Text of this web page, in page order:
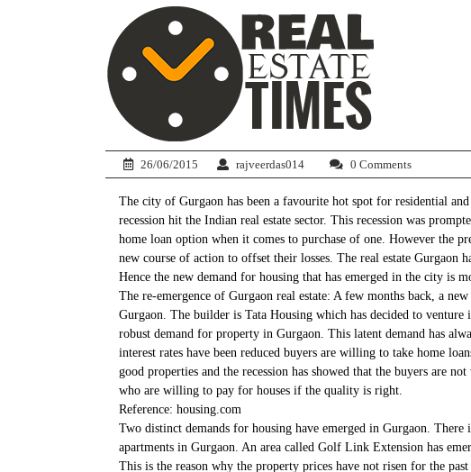
26/06/2015 rajveerdas014 0 Comments
The city of Gurgaon has been a favourite hot spot for residential
recession hit the Indian real estate sector. This recession was
home loan option when it comes to purchase of one. However the
new course of action to offset their losses. The real estate Gurgaon
Hence the new demand for housing that has emerged in the city is
The re-emergence of Gurgaon real estate: A few months back, a
Gurgaon. The builder is Tata Housing which has decided to
robust demand for property in Gurgaon. This latent demand has
interest rates have been reduced buyers are willing to take home
good properties and the recession has showed that the buyers are
who are willing to pay for houses if the quality is right.
Reference: housing.com
Two distinct demands for housing have emerged in Gurgaon.
apartments in Gurgaon. An area called Golf Link Extension has
This is the reason why the property prices have not risen for the